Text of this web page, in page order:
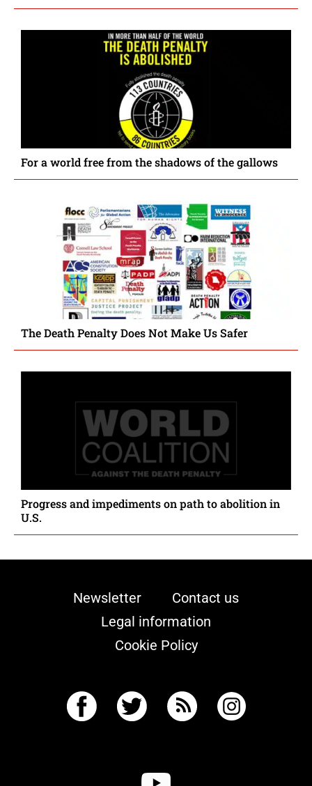
For a world free from the shadows of the gallows
The Death Penalty Does Not Make Us Safer
Progress and impediments on path to abolition in
U.S.
Newsletter
Contact us
Legal information
Cookie Policy